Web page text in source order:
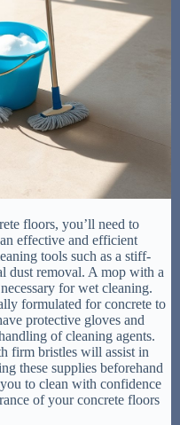
floors, you’ll need to
effective and efficient
tools such as a stiff-
dust removal. A mop with a
for wet cleaning.
formulated for concrete to
protective gloves and
of cleaning agents.
firm bristles will assist in
these supplies beforehand
to clean with confidence
of your concrete floors